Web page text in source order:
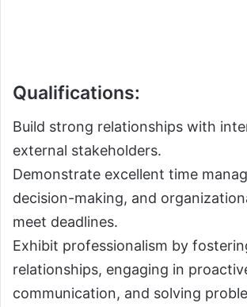
Qualifications:
Build strong relationships with
external stakeholders.
Demonstrate excellent time
decision-making, and
meet deadlines.
Exhibit professionalism by
relationships, engaging in
communication, and solving